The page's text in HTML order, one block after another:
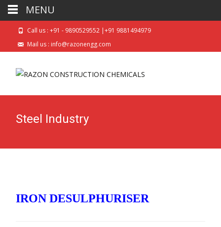
Call us : +91 - 9890529552 |+91 9881494979
Mail us : info@razonengg.com
Steel Industry
IRON DESULPHURISER
MENU